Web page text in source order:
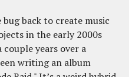
back to create music
in the early 2000s
years over a
writing an album